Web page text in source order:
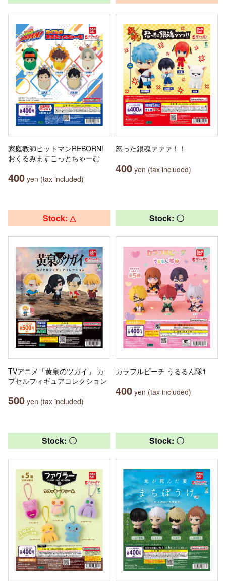
家庭教師ヒットマンREBORN!
おくるみますこっとちゃーむ
400 yen (tax included)
怒った銀魂ァァァ！！
400 yen (tax included)
Stock: △
TVアニメ「黄泉のツガイ」 カ
プセルフィギュアコレクション
500 yen (tax included)
Stock: 〇
カラフルピーチ うるるん隊1
400 yen (tax included)
Stock: 〇 Stock: 〇